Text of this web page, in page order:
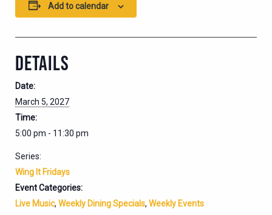
Add to calendar
DETAILS
Date:
March 5, 2027
Time:
5:00 pm - 11:30 pm
Series:
Wing It Fridays
Event Categories:
Live Music, Weekly Dining Specials, Weekly Events